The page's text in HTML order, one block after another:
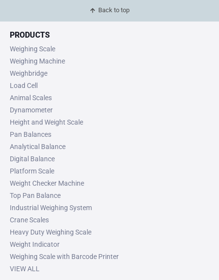
Back to top
PRODUCTS
Weighing Scale
Weighing Machine
Weighbridge
Load Cell
Animal Scales
Dynamometer
Height and Weight Scale
Pan Balances
Analytical Balance
Digital Balance
Platform Scale
Weight Checker Machine
Top Pan Balance
Industrial Weighing System
Crane Scales
Heavy Duty Weighing Scale
Weight Indicator
Weighing Scale with Barcode Printer
VIEW ALL